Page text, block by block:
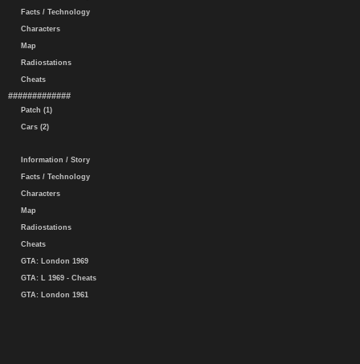
Facts / Technology
Characters
Map
Radiostations
Cheats
#############
Patch (1)
Cars (2)
Information / Story
Facts / Technology
Characters
Map
Radiostations
Cheats
GTA: London 1969
GTA: L 1969 - Cheats
GTA: London 1961